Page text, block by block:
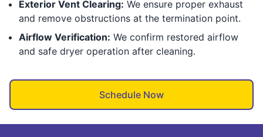
Exterior Vent Clearing: We ensure proper exhaust
and remove obstructions at the termination point.
Airflow Verification: We confirm restored airflow
and safe dryer operation after cleaning.
Schedule Now